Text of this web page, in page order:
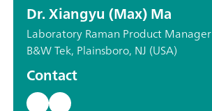
Dr. Xiangyu (Max) Ma
Laboratory Raman Product Manager
B&W Tek, Plainsboro, NJ (USA)
Contact